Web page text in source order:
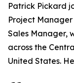
Patrick Pickard
Project
Sales Manager,
across the
United States.